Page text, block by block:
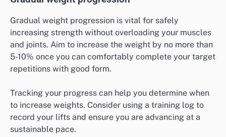
Gradual weight progression is vital for safely
increasing strength without overloading your muscles
and joints. Aim to increase the weight by no more than
5-10% once you can comfortably complete your target
repetitions with good form.
Tracking your progress can help you determine when
to increase weights. Consider using a training log to
record your lifts and ensure you are advancing at a
sustainable pace.